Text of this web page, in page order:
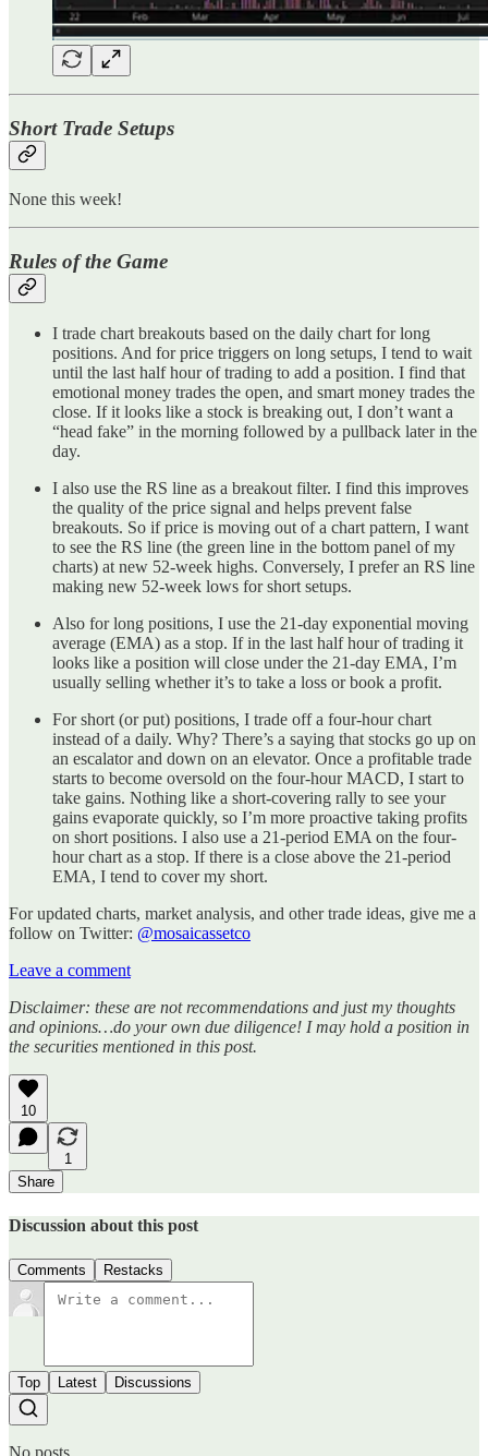
Short Trade Setups
None this week!
Rules of the Game
I trade chart breakouts based on the daily chart for long
positions. And for price triggers on long setups, I tend to wait
until the last half hour of trading to add a position. I find that
emotional money trades the open, and smart money trades the
close. If it looks like a stock is breaking out, I don’t want a
“head fake” in the morning followed by a pullback later in the
day.
I also use the RS line as a breakout filter. I find this improves
the quality of the price signal and helps prevent false
breakouts. So if price is moving out of a chart pattern, I want
to see the RS line (the green line in the bottom panel of my
charts) at new 52-week highs. Conversely, I prefer an RS line
making new 52-week lows for short setups.
Also for long positions, I use the 21-day exponential moving
average (EMA) as a stop. If in the last half hour of trading it
looks like a position will close under the 21-day EMA, I’m
usually selling whether it’s to take a loss or book a profit.
For short (or put) positions, I trade off a four-hour chart
instead of a daily. Why? There’s a saying that stocks go up on
an escalator and down on an elevator. Once a profitable trade
starts to become oversold on the four-hour MACD, I start to
take gains. Nothing like a short-covering rally to see your
gains evaporate quickly, so I’m more proactive taking profits
on short positions. I also use a 21-period EMA on the four-
hour chart as a stop. If there is a close above the 21-period
EMA, I tend to cover my short.
For updated charts, market analysis, and other trade ideas, give me a
follow on Twitter: @mosaicassetco
Leave a comment
Disclaimer: these are not recommendations and just my thoughts
and opinions…do your own due diligence! I may hold a position in
the securities mentioned in this post.
10
1
Share
Discussion about this post
Comments Restacks
Top Latest Discussions